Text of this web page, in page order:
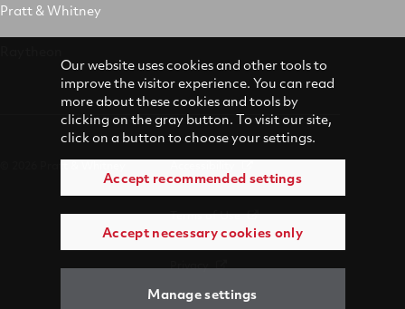
Pratt & Whitney
© 2026 Pratt & Whitney Accessibility
Terms of Use
Privacy
Our website uses cookies and other tools to
improve the visitor experience. You can read
more about these cookies and tools by
clicking on the gray button. To visit our site,
click on a button to choose your settings.
Accept recommended settings
Accept necessary cookies only
Manage settings